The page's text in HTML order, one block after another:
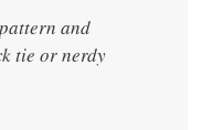
and
tie or nerdy